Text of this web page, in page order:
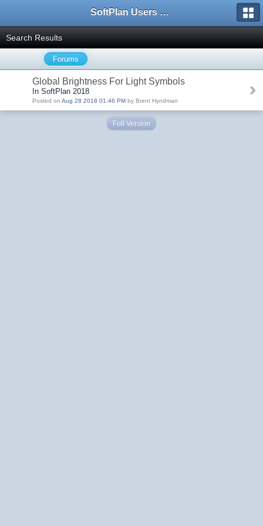
SoftPlan Users Forum
Search Results
Forums
Global Brightness For Light Symbols
In SoftPlan 2018
Posted on Aug 28 2018 01:46 PM by Brent Hyndman
Full Version